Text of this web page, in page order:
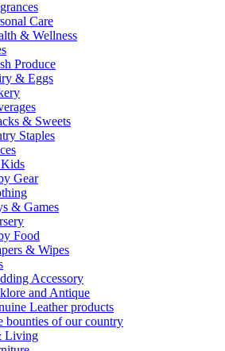
Care
& Wellness
Produce
& Eggs
& Sweets
Staples
Gear
& Games
Food
& Wipes
Accessory
and Antique
Leather products
bounties of our country
Living